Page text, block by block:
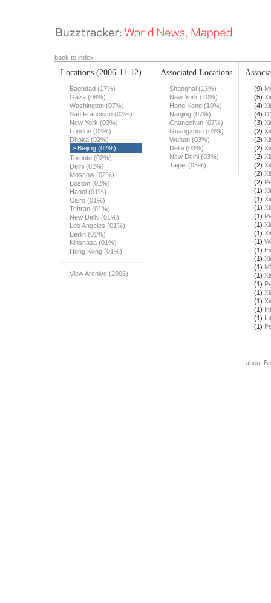
back to index
Locations (2006-11-12)
Baghdad (17%)
Gaza (08%)
Washington (07%)
San Francisco (03%)
New York (03%)
London (03%)
Dhaka (02%)
> Beijing (02%)
Toronto (02%)
Delhi (02%)
Moscow (02%)
Boston (02%)
Hanoi (01%)
Cairo (01%)
Tehran (01%)
New Delhi (01%)
Los Angeles (01%)
Berlin (01%)
Kinshasa (01%)
Hong Kong (01%)
View Archive (2006)
Associated Locations
Shanghai (13%)
New York (10%)
Hong Kong (10%)
Nanjing (07%)
Changchun (07%)
Guangzhou (03%)
Wuhan (03%)
Delhi (03%)
New Delhi (03%)
Taipei (03%)
(9)
(5)
(4)
(4)
(3)
(2)
(2)
(2)
(2)
(2)
(2)
(2)
(1)
(1)
(1)
(1)
(1)
(1)
(1)
(1)
(1)
(1)
(1)
(1)
(1)
(1)
(1)
(1)
(1)
about